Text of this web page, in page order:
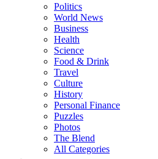
Politics
World News
Business
Health
Science
Food & Drink
Travel
Culture
History
Personal Finance
Puzzles
Photos
The Blend
All Categories